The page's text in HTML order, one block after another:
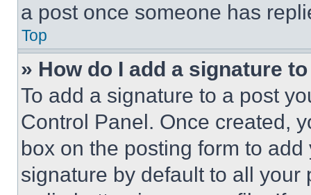
a post once someone has
Top
» How do I add a signature
To add a signature to a post
Control Panel. Once created,
box on the posting form to
signature by default to all